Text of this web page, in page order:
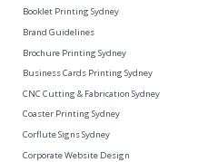
Booklet Printing Sydney
Brand Guidelines
Brochure Printing Sydney
Business Cards Printing Sydney
CNC Cutting & Fabrication Sydney
Coaster Printing Sydney
Corflute Signs Sydney
Corporate Website Design